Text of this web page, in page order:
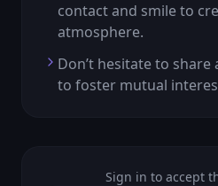
contact and smile to
atmosphere.
Don’t hesitate to
to foster mutual
Sign in to accept